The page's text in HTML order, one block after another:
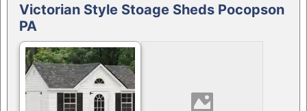
Victorian Style Stoage Sheds Pocopson
PA